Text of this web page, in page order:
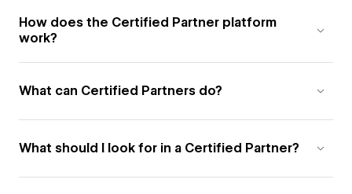
How does the Certified Partner platform
work?
What can Certified Partners do?
What should I look for in a Certified Partner?